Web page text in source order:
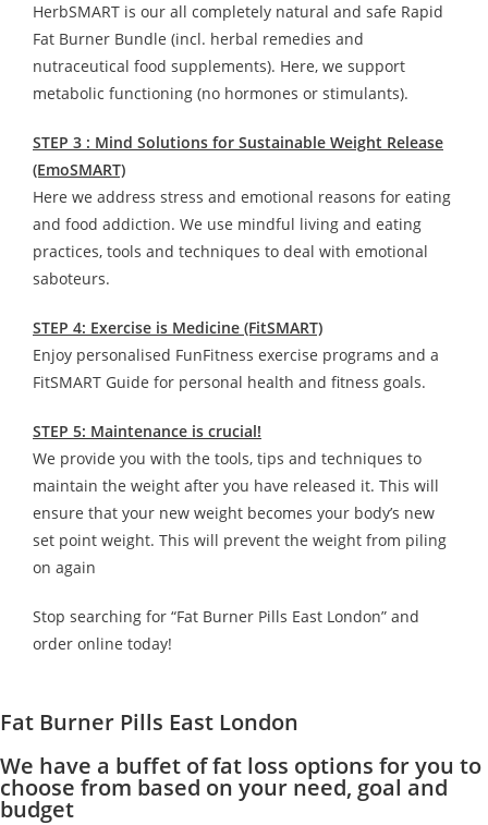
HerbSMART is our all completely natural and safe Rapid
Fat Burner Bundle (incl. herbal remedies and
nutraceutical food supplements). Here, we support
metabolic functioning (no hormones or stimulants).
STEP 3 : Mind Solutions for Sustainable Weight Release
(EmoSMART)
Here we address stress and emotional reasons for eating
and food addiction. We use mindful living and eating
practices, tools and techniques to deal with emotional
saboteurs.
STEP 4: Exercise is Medicine (FitSMART)
Enjoy personalised FunFitness exercise programs and a
FitSMART Guide for personal health and fitness goals.
STEP 5: Maintenance is crucial!
We provide you with the tools, tips and techniques to
maintain the weight after you have released it. This will
ensure that your new weight becomes your body’s new
set point weight. This will prevent the weight from piling
on again
Stop searching for “Fat Burner Pills East London” and
order online today!
Fat Burner Pills East London
We have a buffet of fat loss options for you to
choose from based on your need, goal and
budget